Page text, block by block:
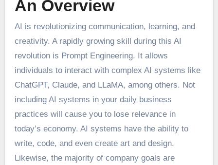
An Overview
AI is revolutionizing communication, learning, and
creativity. A rapidly growing skill during this AI
revolution is Prompt Engineering. It allows
individuals to interact with complex AI systems like
ChatGPT, Claude, and LLaMA, among others. Not
including AI systems in your daily business
practices will cause you to lose relevance in
today’s economy. AI systems have the ability to
write, code, and even create art and design.
Likewise, the majority of company goals are